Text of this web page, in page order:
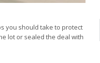
you should take to protect
lot or sealed the deal with